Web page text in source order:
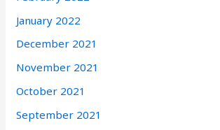
January 2022
December 2021
November 2021
October 2021
September 2021